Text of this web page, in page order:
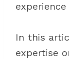
In this
expertise